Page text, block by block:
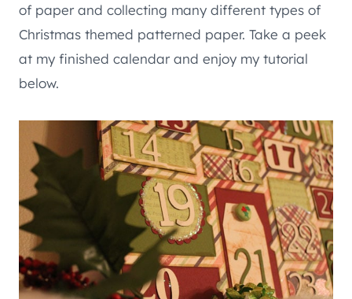
of paper and collecting many different types of
Christmas themed patterned paper. Take a peek
at my finished calendar and enjoy my tutorial
below.